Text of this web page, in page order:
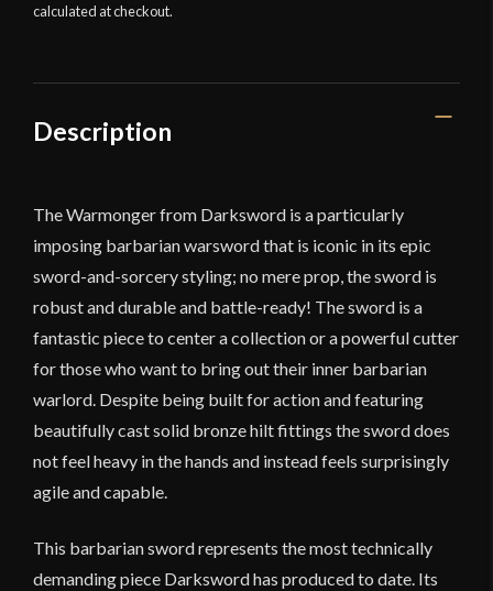
quantity
calculated at checkout.
Description
The Warmonger from Darksword is a particularly
imposing barbarian warsword that is iconic in its epic
sword-and-sorcery styling; no mere prop, the sword is
robust and durable and battle-ready! The sword is a
fantastic piece to center a collection or a powerful cutter
for those who want to bring out their inner barbarian
warlord. Despite being built for action and featuring
beautifully cast solid bronze hilt fittings the sword does
not feel heavy in the hands and instead feels surprisingly
agile and capable.
This barbarian sword represents the most technically
demanding piece Darksword has produced to date. Its